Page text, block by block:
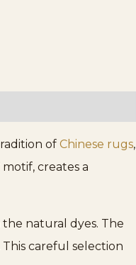
of Chinese rugs,
creates a
natural dyes. The
careful selection